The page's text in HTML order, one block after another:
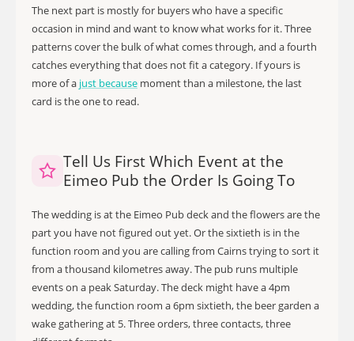
The next part is mostly for buyers who have a specific
occasion in mind and want to know what works for it. Three
patterns cover the bulk of what comes through, and a fourth
catches everything that does not fit a category. If yours is
more of a just because moment than a milestone, the last
card is the one to read.
Tell Us First Which Event at the
Eimeo Pub the Order Is Going To
The wedding is at the Eimeo Pub deck and the flowers are the
part you have not figured out yet. Or the sixtieth is in the
function room and you are calling from Cairns trying to sort it
from a thousand kilometres away. The pub runs multiple
events on a peak Saturday. The deck might have a 4pm
wedding, the function room a 6pm sixtieth, the beer garden a
wake gathering at 5. Three orders, three contacts, three